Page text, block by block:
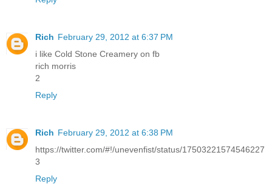
Rich February 29, 2012 at 6:37 PM
i like Cold Stone Creamery on fb
rich morris
2
Reply
Rich February 29, 2012 at 6:38 PM
https://twitter.com/#!/unevenfist/status/17503221574546227
3
Reply